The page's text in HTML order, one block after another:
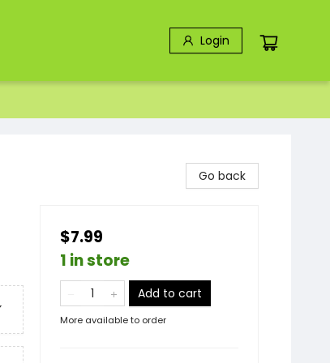
Login
Go back
$7.99
1 in store
Add to cart
More available to order